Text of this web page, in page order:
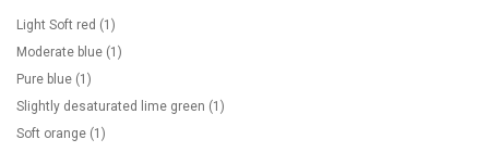
Light Soft red (1)
Moderate blue (1)
Pure blue (1)
Slightly desaturated lime green (1)
Soft orange (1)